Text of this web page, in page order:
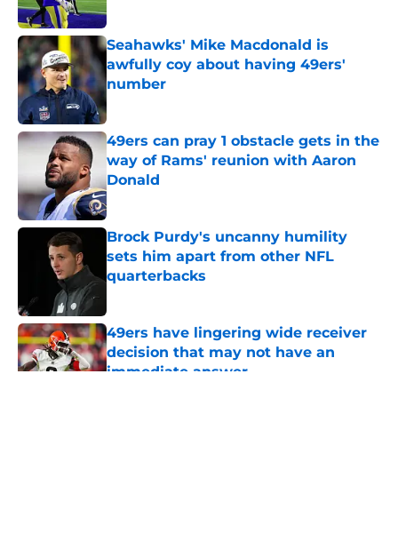
Seahawks' Mike Macdonald is
awfully coy about having 49ers'
number
Published by on Invalid Date
49ers can pray 1 obstacle gets in the
way of Rams' reunion with Aaron
Donald
Published by on Invalid Date
Brock Purdy's uncanny humility
sets him apart from other NFL
quarterbacks
49ers have lingering wide receiver
decision that may not have an
immediate answer